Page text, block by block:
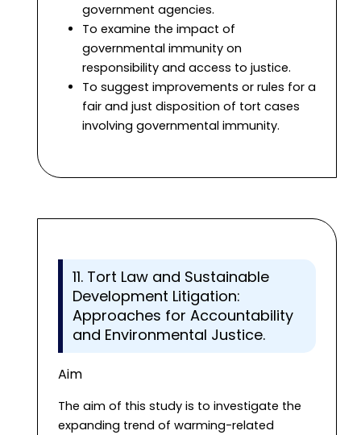
government agencies.
To examine the impact of
governmental immunity on
responsibility and access to justice.
To suggest improvements or rules for a
fair and just disposition of tort cases
involving governmental immunity.
11. Tort Law and Sustainable
Development Litigation:
Approaches for Accountability
and Environmental Justice.
Aim
The aim of this study is to investigate the
expanding trend of warming-related